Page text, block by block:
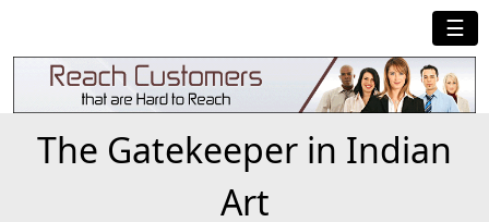
☰
The Gatekeeper in Indian
Art